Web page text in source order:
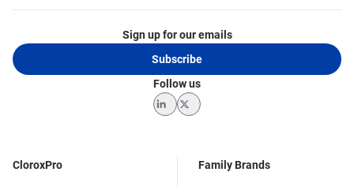
CloroxPro Family Brands
Sign up for our emails
Subscribe
Follow us
LinkedInTwitter